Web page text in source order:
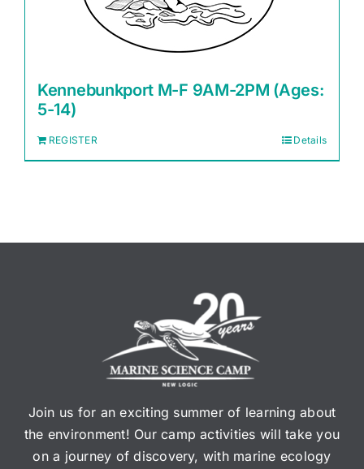
Kennebunkport M-F 9AM-2PM (Ages:
5-14)
REGISTER Details
Join us for an exciting summer of learning about
the environment! Our camp activities will take you
on a journey of discovery, with marine ecology